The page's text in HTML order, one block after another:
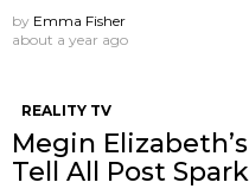
by Emma Fisher
about a year ago
REALITY TV
Megin
Tell All Post